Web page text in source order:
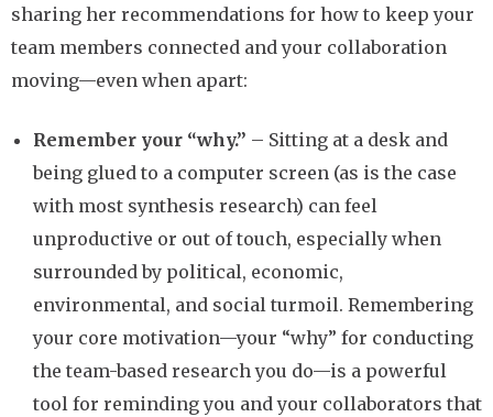
sharing her recommendations for how to keep your
team members connected and your collaboration
moving—even when apart:
Remember your “why.” – Sitting at a desk and
being glued to a computer screen (as is the case
with most synthesis research) can feel
unproductive or out of touch, especially when
surrounded by political, economic,
environmental, and social turmoil. Remembering
your core motivation—your “why” for conducting
the team-based research you do—is a powerful
tool for reminding you and your collaborators that